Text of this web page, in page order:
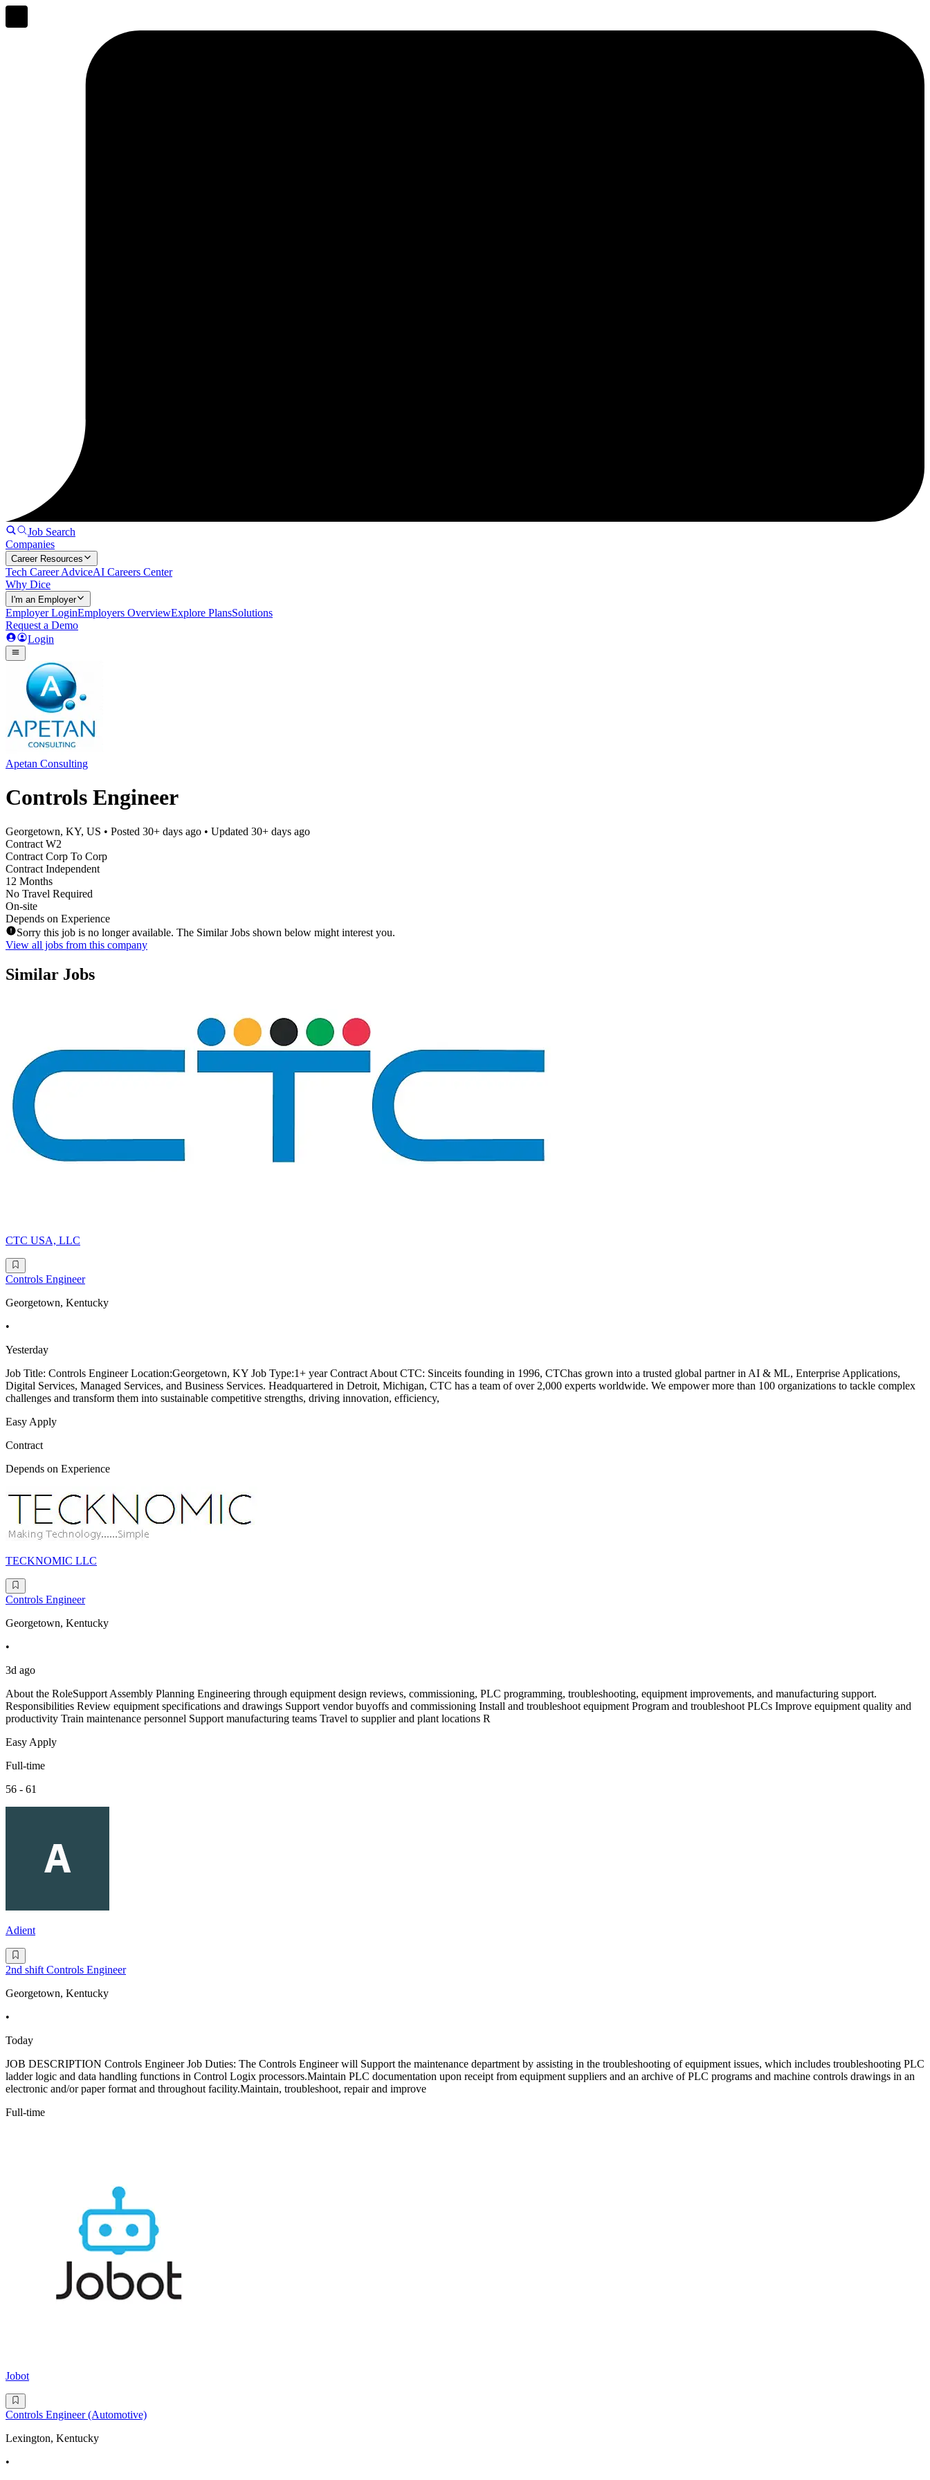
Job Search
Companies
Career Resources
Tech Career AdviceAI Careers Center
Why Dice
I'm an Employer
Employer LoginEmployers OverviewExplore PlansSolutions
Request a Demo
Login
Apetan Consulting
Controls Engineer
Georgetown, KY, US • Posted 30+ days ago • Updated 30+ days ago
Contract W2
Contract Corp To Corp
Contract Independent
12 Months
No Travel Required
On-site
Depends on Experience
Sorry this job is no longer available. The Similar Jobs shown below might interest you.
View all jobs from this company
Similar Jobs
CTC USA, LLC
Controls Engineer
Georgetown, Kentucky
•
Yesterday
Job Title: Controls Engineer Location:Georgetown, KY Job Type:1+ year Contract About CTC: Sinceits founding in 1996, CTChas grown into a trusted global partner in AI & ML, Enterprise Applications,
Digital Services, Managed Services, and Business Services. Headquartered in Detroit, Michigan, CTC has a team of over 2,000 experts worldwide. We empower more than 100 organizations to tackle complex
challenges and transform them into sustainable competitive strengths, driving innovation, efficiency,
Easy Apply
Contract
Depends on Experience
TECKNOMIC LLC
Controls Engineer
Georgetown, Kentucky
•
3d ago
About the RoleSupport Assembly Planning Engineering through equipment design reviews, commissioning, PLC programming, troubleshooting, equipment improvements, and manufacturing support.
Responsibilities Review equipment specifications and drawings Support vendor buyoffs and commissioning Install and troubleshoot equipment Program and troubleshoot PLCs Improve equipment quality and
productivity Train maintenance personnel Support manufacturing teams Travel to supplier and plant locations R
Easy Apply
Full-time
56 - 61
Adient
2nd shift Controls Engineer
Georgetown, Kentucky
•
Today
JOB DESCRIPTION Controls Engineer Job Duties: The Controls Engineer will Support the maintenance department by assisting in the troubleshooting of equipment issues, which includes troubleshooting PLC
ladder logic and data handling functions in Control Logix processors.Maintain PLC documentation upon receipt from equipment suppliers and an archive of PLC programs and machine controls drawings in an
electronic and/or paper format and throughout facility.Maintain, troubleshoot, repair and improve
Full-time
Jobot
Controls Engineer (Automotive)
Lexington, Kentucky
•